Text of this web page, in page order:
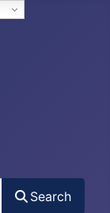
Search